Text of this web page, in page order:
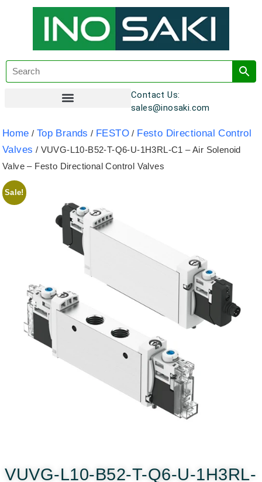
Contact Us:
sales@inosaki.com
Home / Top Brands / FESTO / Festo Directional Control
Valves / VUVG-L10-B52-T-Q6-U-1H3RL-C1 – Air Solenoid
Valve – Festo Directional Control Valves
Sale!
VUVG-L10-B52-T-Q6-U-1H3RL-